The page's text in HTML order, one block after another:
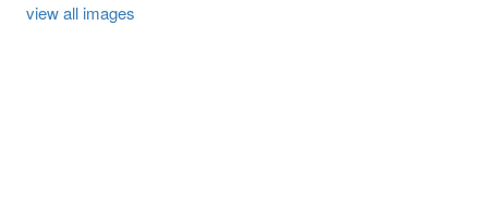
view all images